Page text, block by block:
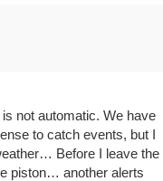
not automatic. We have
to catch events, but I
Before I leave the
piston… another alerts